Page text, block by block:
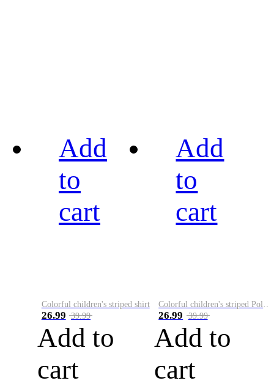
Add
to
cart
Colorful children's striped shirt
26.99 39.99
Add to
cart
Add
to
cart
Colorful children's striped Polo A
26.99 39.99
Add to
cart